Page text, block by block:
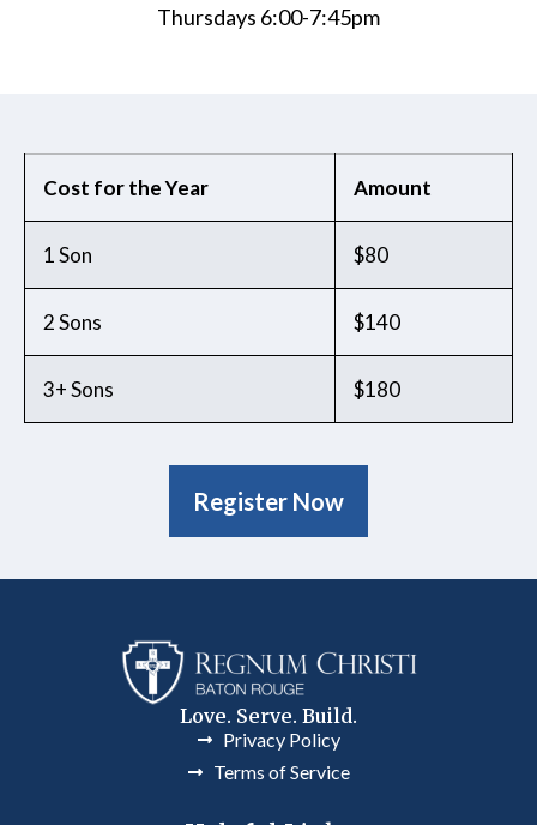
Thursdays 6:00-7:45pm
Cost for the Year Amount
1 Son $80
2 Sons $140
3+ Sons $180
Register Now
Love. Serve. Build.
Privacy Policy
Terms of Service